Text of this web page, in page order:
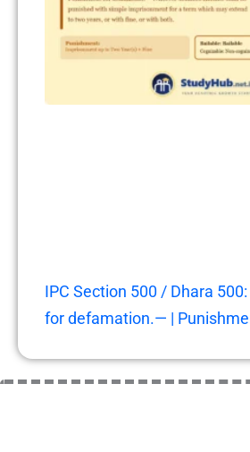
IPC Section 500 / Dhara
for defamation.— |